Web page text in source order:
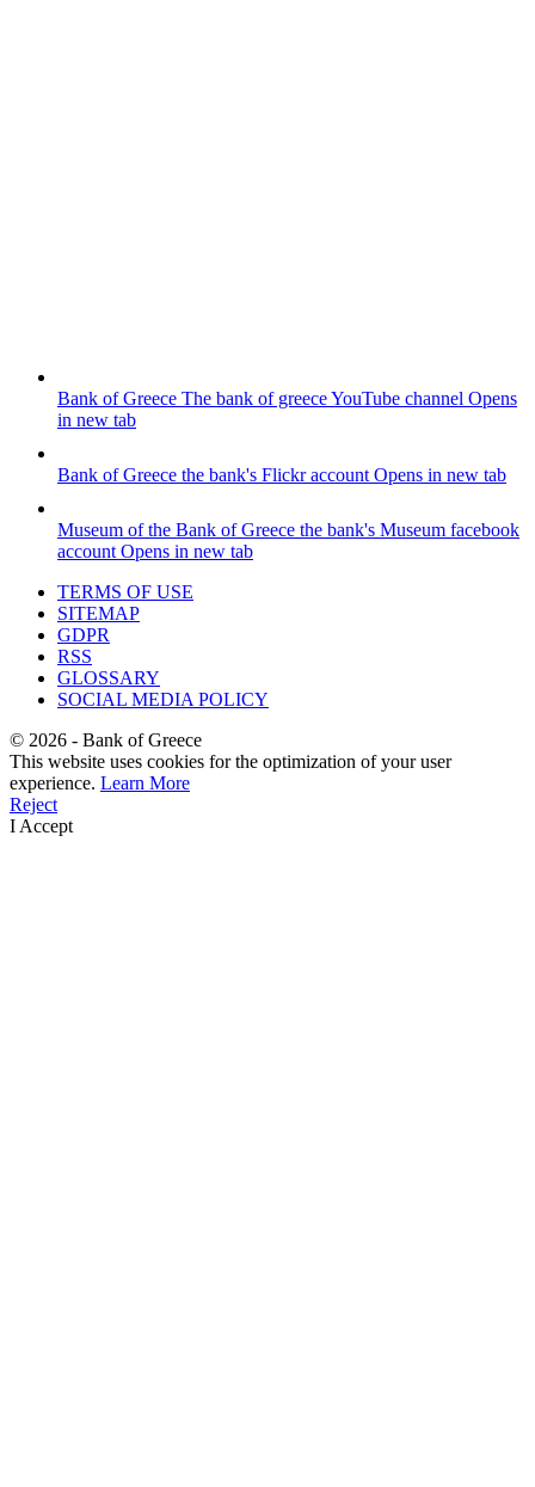
Bank of Greece The bank of greece YouTube channel Opens
in new tab
Bank of Greece the bank's Flickr account Opens in new tab
Museum of the Bank of Greece the bank's Museum facebook
account Opens in new tab
TERMS OF USE
SITEMAP
GDPR
RSS
GLOSSARY
SOCIAL MEDIA POLICY
© 2026 - Bank of Greece
This website uses cookies for the optimization of your user
experience. Learn More
Reject
I Accept